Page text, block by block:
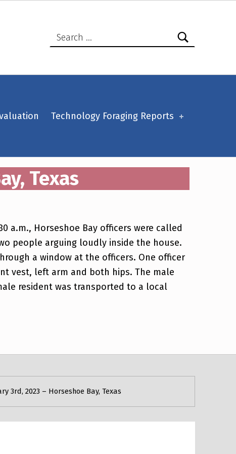
Technology Foraging Reports
Texas
a.m., Horseshoe Bay officers were called
people arguing loudly inside the house.
a window at the officers. One officer
vest, left arm and both hips. The male
resident was transported to a local
3rd, 2023 – Horseshoe Bay, Texas